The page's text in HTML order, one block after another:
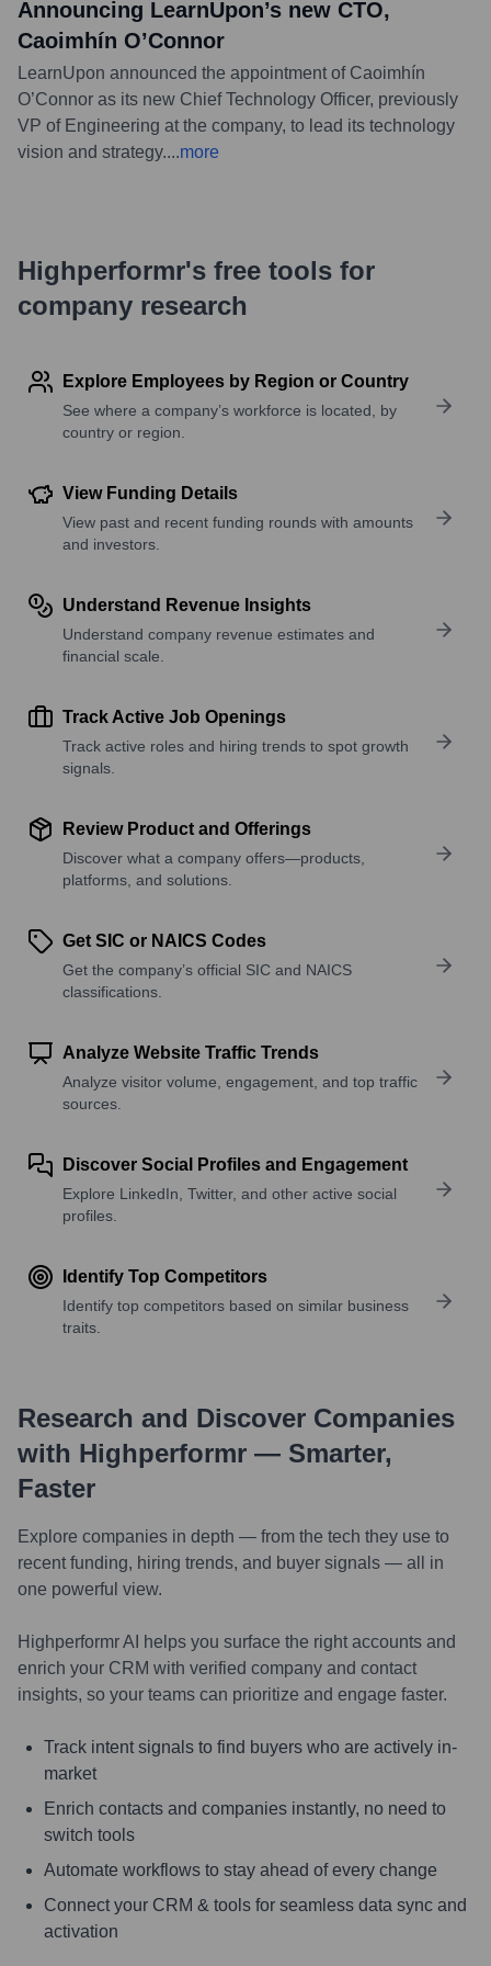
Announcing LearnUpon’s new CTO,
Caoimhín O’Connor
LearnUpon announced the appointment of Caoimhín
O’Connor as its new Chief Technology Officer, previously
VP of Engineering at the company, to lead its technology
vision and strategy....more
Highperformr's free tools for
company research
Explore Employees by Region or Country
See where a company’s workforce is located, by
country or region.
View Funding Details
View past and recent funding rounds with amounts
and investors.
Understand Revenue Insights
Understand company revenue estimates and
financial scale.
Track Active Job Openings
Track active roles and hiring trends to spot growth
signals.
Review Product and Offerings
Discover what a company offers—products,
platforms, and solutions.
Get SIC or NAICS Codes
Get the company’s official SIC and NAICS
classifications.
Analyze Website Traffic Trends
Analyze visitor volume, engagement, and top traffic
sources.
Discover Social Profiles and Engagement
Explore LinkedIn, Twitter, and other active social
profiles.
Identify Top Competitors
Identify top competitors based on similar business
traits.
Research and Discover Companies
with Highperformr — Smarter,
Faster
Explore companies in depth — from the tech they use to
recent funding, hiring trends, and buyer signals — all in
one powerful view.
Highperformr AI helps you surface the right accounts and
enrich your CRM with verified company and contact
insights, so your teams can prioritize and engage faster.
Track intent signals to find buyers who are actively in-
market
Enrich contacts and companies instantly, no need to
switch tools
Automate workflows to stay ahead of every change
Connect your CRM & tools for seamless data sync and
activation